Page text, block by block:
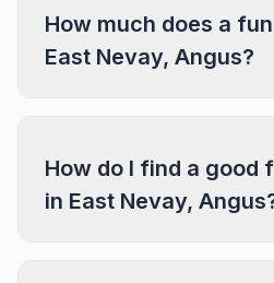
How much does a
East Nevay, Angus?
How do I find a good
in East Nevay,